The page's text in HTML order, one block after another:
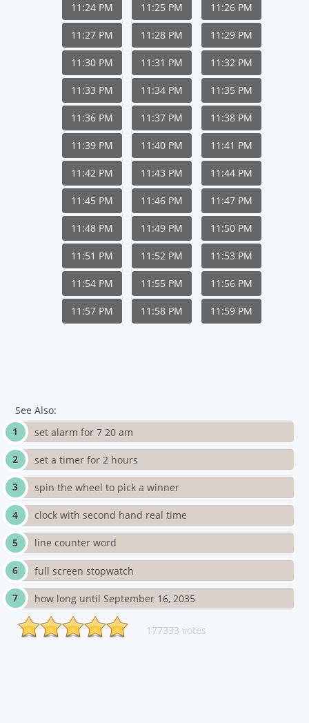
11:24 PM 11:25 PM 11:26 PM
11:27 PM 11:28 PM 11:29 PM
11:30 PM 11:31 PM 11:32 PM
11:33 PM 11:34 PM 11:35 PM
11:36 PM 11:37 PM 11:38 PM
11:39 PM 11:40 PM 11:41 PM
11:42 PM 11:43 PM 11:44 PM
11:45 PM 11:46 PM 11:47 PM
11:48 PM 11:49 PM 11:50 PM
11:51 PM 11:52 PM 11:53 PM
11:54 PM 11:55 PM 11:56 PM
11:57 PM 11:58 PM 11:59 PM
See Also:
set alarm for 7 20 am
set a timer for 2 hours
spin the wheel to pick a winner
clock with second hand real time
line counter word
full screen stopwatch
how long until September 16, 2035
177333 votes